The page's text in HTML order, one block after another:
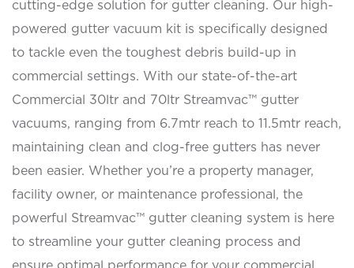
cutting-edge solution for gutter cleaning. Our high-
powered gutter vacuum kit is specifically designed
to tackle even the toughest debris build-up in
commercial settings. With our state-of-the-art
Commercial 30ltr and 70ltr Streamvac™ gutter
vacuums, ranging from 6.7mtr reach to 11.5mtr reach,
maintaining clean and clog-free gutters has never
been easier. Whether you’re a property manager,
facility owner, or maintenance professional, the
powerful Streamvac™ gutter cleaning system is here
to streamline your gutter cleaning process and
ensure optimal performance for your commercial